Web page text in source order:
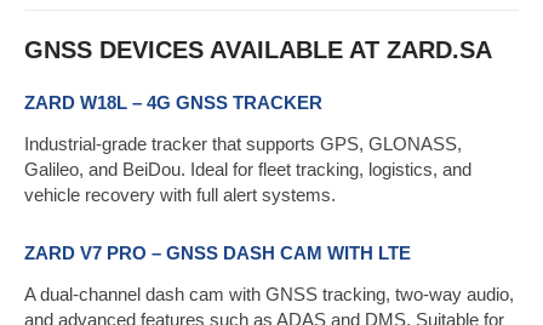
GNSS DEVICES AVAILABLE AT ZARD.SA
ZARD W18L – 4G GNSS TRACKER
Industrial-grade tracker that supports GPS, GLONASS,
Galileo, and BeiDou. Ideal for fleet tracking, logistics, and
vehicle recovery with full alert systems.
ZARD V7 PRO – GNSS DASH CAM WITH LTE
A dual-channel dash cam with GNSS tracking, two-way audio,
and advanced features such as ADAS and DMS. Suitable for